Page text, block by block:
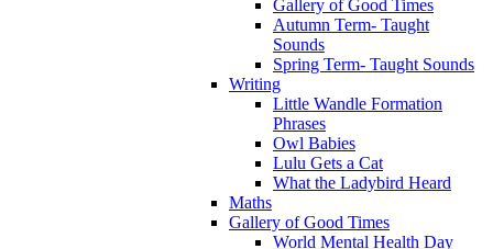
Gallery of Good Times
Autumn Term- Taught
Sounds
Spring Term- Taught Sounds
Writing
Little Wandle Formation
Phrases
Owl Babies
Lulu Gets a Cat
What the Ladybird Heard
Maths
Gallery of Good Times
World Mental Health Day